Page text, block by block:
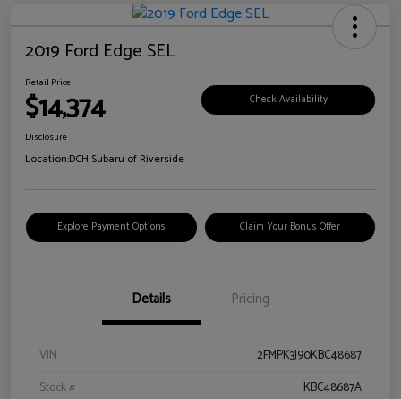
2019 Ford Edge SEL
Retail Price
$14,374 Check Availability
Disclosure
Location:DCH Subaru of Riverside
Explore Payment Options Claim Your Bonus Offer
Details Pricing
VIN
2FMPK3J90KBC48687
Stock #
KBC48687A